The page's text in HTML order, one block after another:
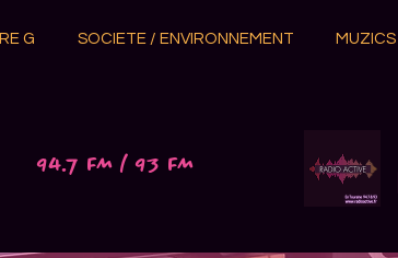
G SOCIETE / ENVIRONNEMENT MUZICS
94.7 FM / 93 FM